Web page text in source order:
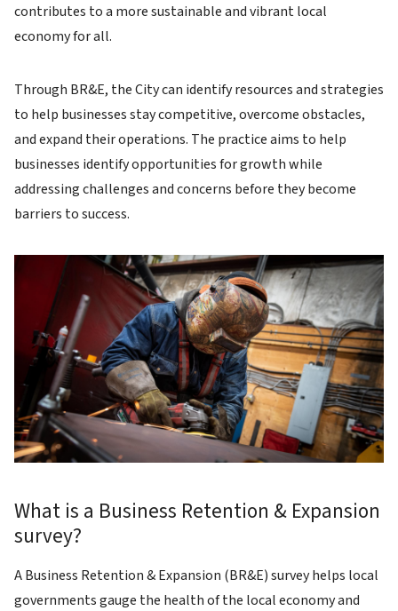
contributes to a more sustainable and vibrant local
economy for all.
Through BR&E, the City can identify resources and strategies
to help businesses stay competitive, overcome obstacles,
and expand their operations. The practice aims to help
businesses identify opportunities for growth while
addressing challenges and concerns before they become
barriers to success.
Image
What is a Business Retention & Expansion
survey?
A Business Retention & Expansion (BR&E) survey helps local
governments gauge the health of the local economy and